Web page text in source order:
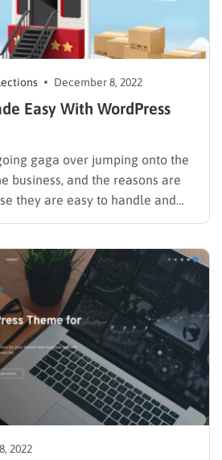
December 8, 2022
Easy With WordPress
gaga over jumping onto the
business, and the reasons are
they are easy to handle and
There is so much to
products to delivering
2022